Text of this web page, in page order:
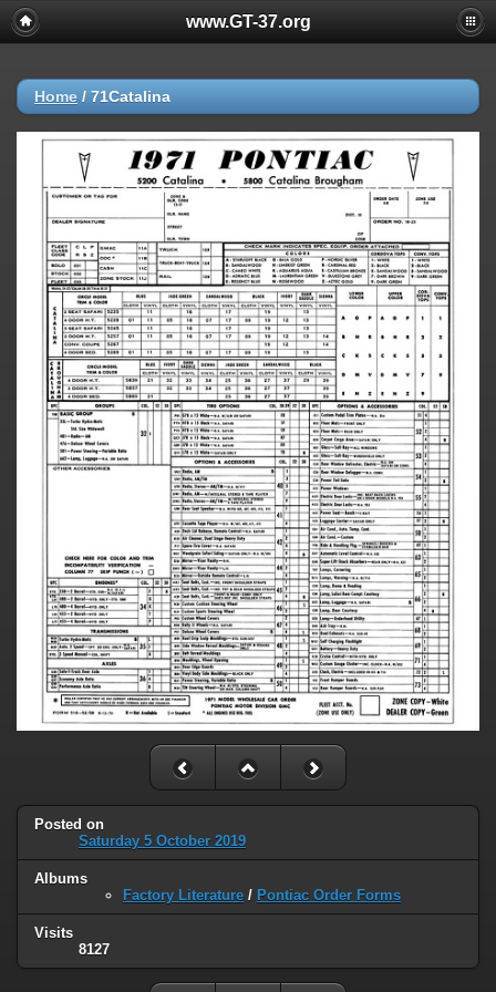
www.GT-37.org
Home / 71Catalina
Posted on
Saturday 5 October 2019
Albums
Factory Literature / Pontiac Order Forms
Visits
8127